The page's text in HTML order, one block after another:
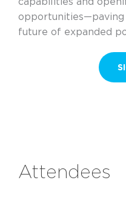
future of expanded
Attendees